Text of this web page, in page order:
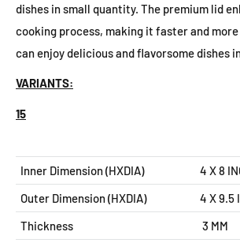
dishes in small quantity. The premium lid
cooking process, making it faster and
can enjoy delicious and flavorsome dishes
VARIANTS:
15
Inner Dimension (HXDIA)
4 X 8
Outer Dimension (HXDIA)
4 X 9.5
Thickness
3 MM